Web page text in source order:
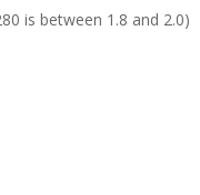
is between 1.8 and 2.0)